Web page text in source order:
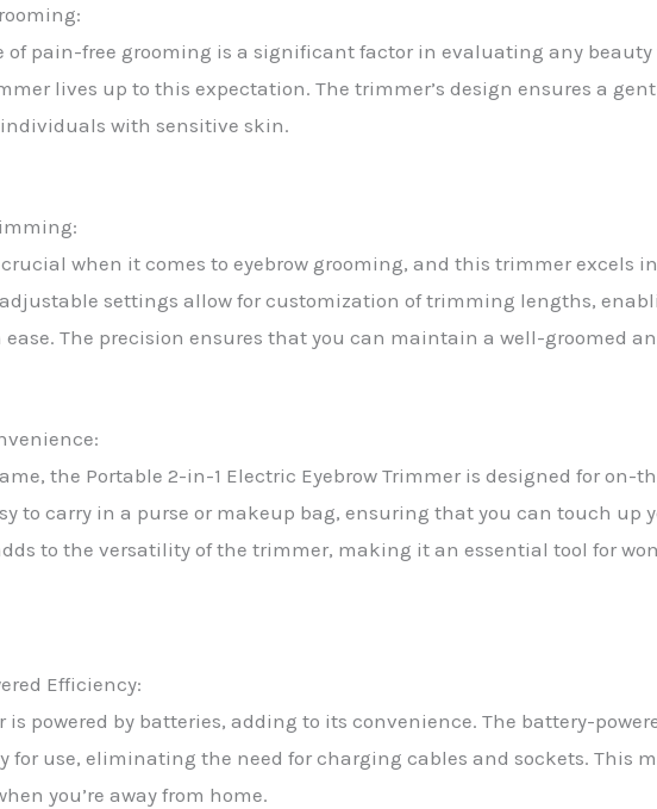
of pain-free grooming is a significant factor in evaluating any
lives up to this expectation. The trimmer’s design ensures a
with sensitive skin.
when it comes to eyebrow grooming, and this trimmer excels
settings allow for customization of trimming lengths,
ease. The precision ensures that you can maintain a well-groomed
the Portable 2-in-1 Electric Eyebrow Trimmer is designed for on-
to carry in a purse or makeup bag, ensuring that you can touch up
to the versatility of the trimmer, making it an essential tool for
Efficiency:
is powered by batteries, adding to its convenience. The battery-
for use, eliminating the need for charging cables and sockets. This
you’re away from home.